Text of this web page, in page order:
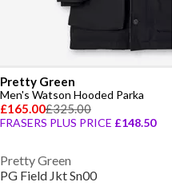
Pretty Green
Men's Watson Hooded Parka
£165.00£325.00
FRASERS PLUS PRICE £148.50
Pretty Green
PG Field Jkt Sn00